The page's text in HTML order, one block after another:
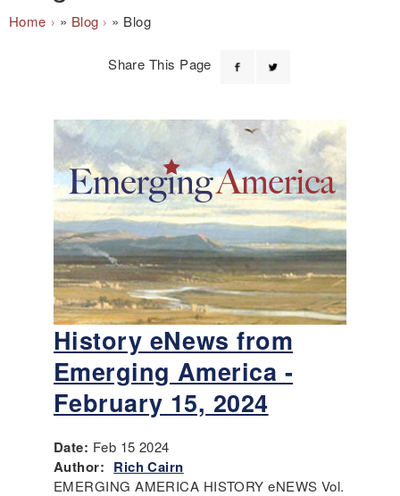
Breadcrumb
Home Blog Blog
Share This Page
History eNews from
Emerging America -
February 15, 2024
Date: Feb 15 2024
Author: Rich Cairn
EMERGING AMERICA HISTORY eNEWS Vol.